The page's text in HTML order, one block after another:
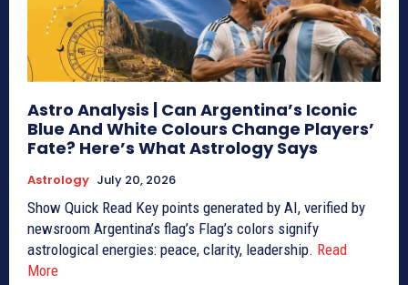
Astro Analysis | Can Argentina’s Iconic
Blue And White Colours Change Players’
Fate? Here’s What Astrology Says
Astrology July 20, 2026
Show Quick Read Key points generated by AI, verified by
newsroom Argentina’s flag’s Flag’s colors signify
astrological energies: peace, clarity, leadership. Read
More